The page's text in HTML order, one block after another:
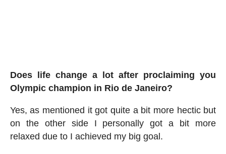
Does life change a lot after proclaiming you
Olympic champion in Rio de Janeiro?
Yes, as mentioned it got quite a bit more hectic but
on the other side I personally got a bit more
relaxed due to I achieved my big goal.